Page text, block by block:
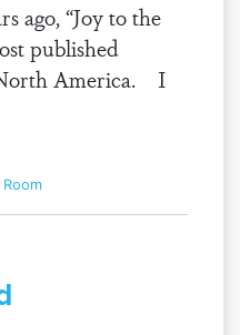
ago, “Joy to the
published
America. I
Room